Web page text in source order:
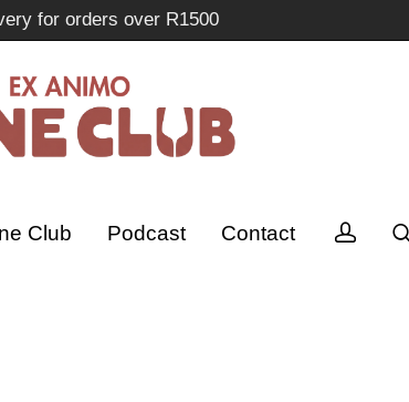
for orders over R1500
Club Podcast Contact